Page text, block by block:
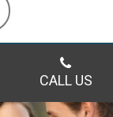
CALL US